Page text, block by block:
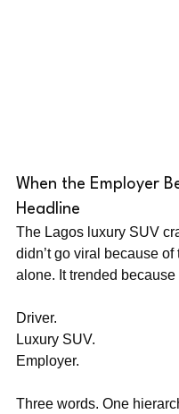
When the Employer
Headline
The Lagos luxury SUV
didn’t go viral because
alone. It trended because
Driver.
Luxury SUV.
Employer.
Three words. One